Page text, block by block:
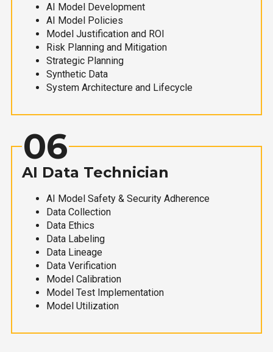
AI Model Development
AI Model Policies
Model Justification and ROI
Risk Planning and Mitigation
Strategic Planning
Synthetic Data
System Architecture and Lifecycle
06
AI Data Technician
AI Model Safety & Security Adherence
Data Collection
Data Ethics
Data Labeling
Data Lineage
Data Verification
Model Calibration
Model Test Implementation
Model Utilization